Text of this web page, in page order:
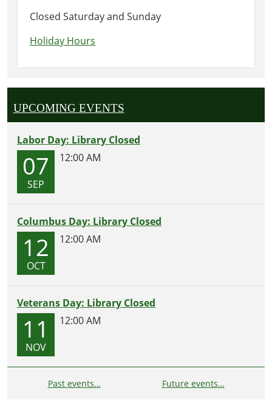
Closed Saturday and Sunday
Holiday Hours
UPCOMING EVENTS
Labor Day: Library Closed
07
SEP
12:00 AM
Columbus Day: Library Closed
12
OCT
12:00 AM
Veterans Day: Library Closed
11
NOV
12:00 AM
Past events… Future events…